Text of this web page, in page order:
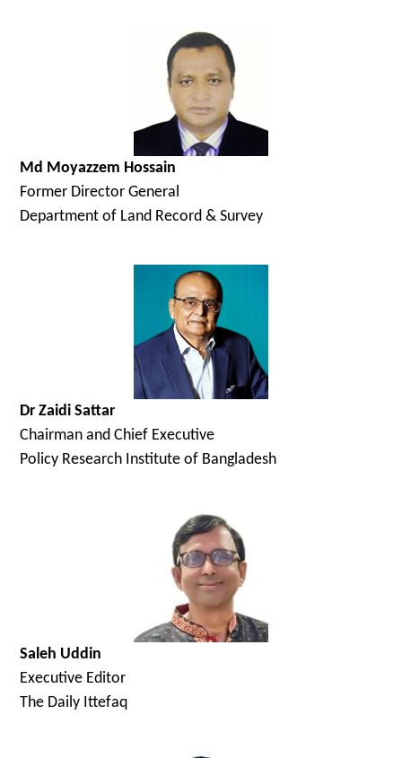
Md Moyazzem Hossain
Former Director General
Department of Land Record & Survey
Dr Zaidi Sattar
Chairman and Chief Executive
Policy Research Institute of Bangladesh
Saleh Uddin
Executive Editor
The Daily Ittefaq